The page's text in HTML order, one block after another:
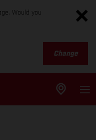
Would you
Change